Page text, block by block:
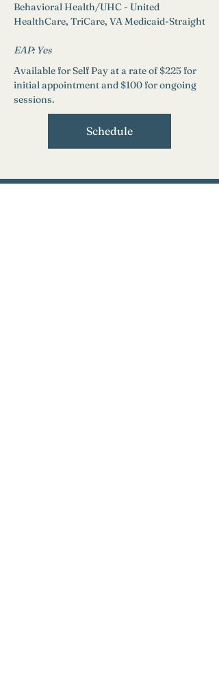
Behavioral Health/UHC - United
HealthCare, TriCare, VA Medicaid-Straight
EAP: Yes
Available for Self Pay at a rate of $225 for
initial appointment and $100 for ongoing
sessions.
Schedule